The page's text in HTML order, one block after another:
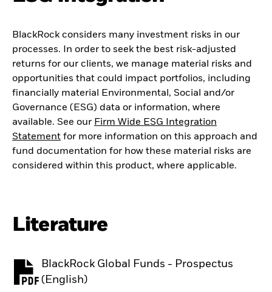
BlackRock considers many investment risks in our
processes. In order to seek the best risk-adjusted
returns for our clients, we manage material risks and
opportunities that could impact portfolios, including
financially material Environmental, Social and/or
Governance (ESG) data or information, where
available. See our Firm Wide ESG Integration
Statement for more information on this approach and
fund documentation for how these material risks are
considered within this product, where applicable.
Literature
BlackRock Global Funds - Prospectus
(English)
PDF, opens in a new tab